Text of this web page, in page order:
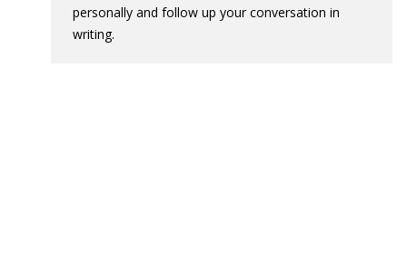
personally and follow up your conversation in
writing.